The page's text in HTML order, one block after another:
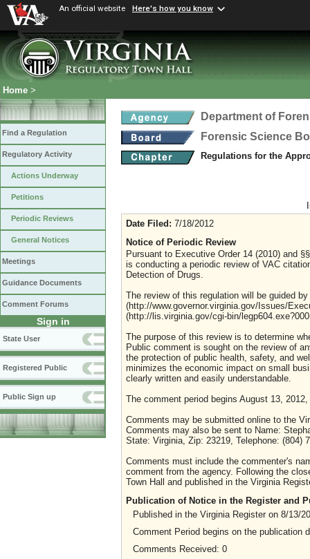
An official website Here's how you know
Home >
Find a Regulation
Regulatory Activity
Actions Underway
Petitions
Periodic Reviews
General Notices
Meetings
Guidance Documents
Comment Forums
Sign in
State User
Registered Public
Public Sign up
Department of
Forensic Science
Regulations for the
Date Filed: 7/18/2012
Notice of Periodic Review
Pursuant to Executive Order 14 (2010) and
is conducting a periodic review of VAC
Detection of Drugs.
The review of this regulation will be guided
(http://www.governor.virginia.gov/Issues/
(http://lis.virginia.gov/cgi-bin/
The purpose of this review is to determine
Public comment is sought on the review of
the protection of public health, safety, and
minimizes the economic impact on small
clearly written and easily understandable.
The comment period begins August 13,
Comments may be submitted online to the
Comments may also be sent to Name:
State: Virginia, Zip: 23219, Telephone: (804)
Comments must include the commenter's
comment from the agency. Following the
Town Hall and published in the Virginia
Publication of Notice in the Register and
Published in the Virginia Register on 8/13/
Comment Period begins on the publication
Comments Received: 0